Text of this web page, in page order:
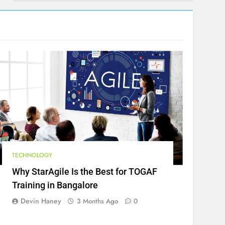
TECHNOLOGY
Why StarAgile Is the Best for TOGAF
Training in Bangalore
Devin Haney 3 Months Ago 0